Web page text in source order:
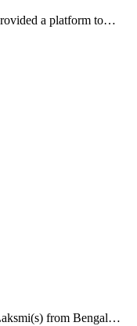
a platform to…
from Bengal…